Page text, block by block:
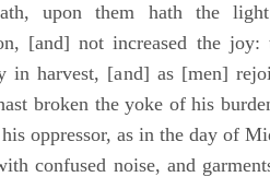
upon them hath the
[and] not increased the joy:
in harvest, [and] as [men]
broken the yoke of his
oppressor, as in the day of
confused noise, and